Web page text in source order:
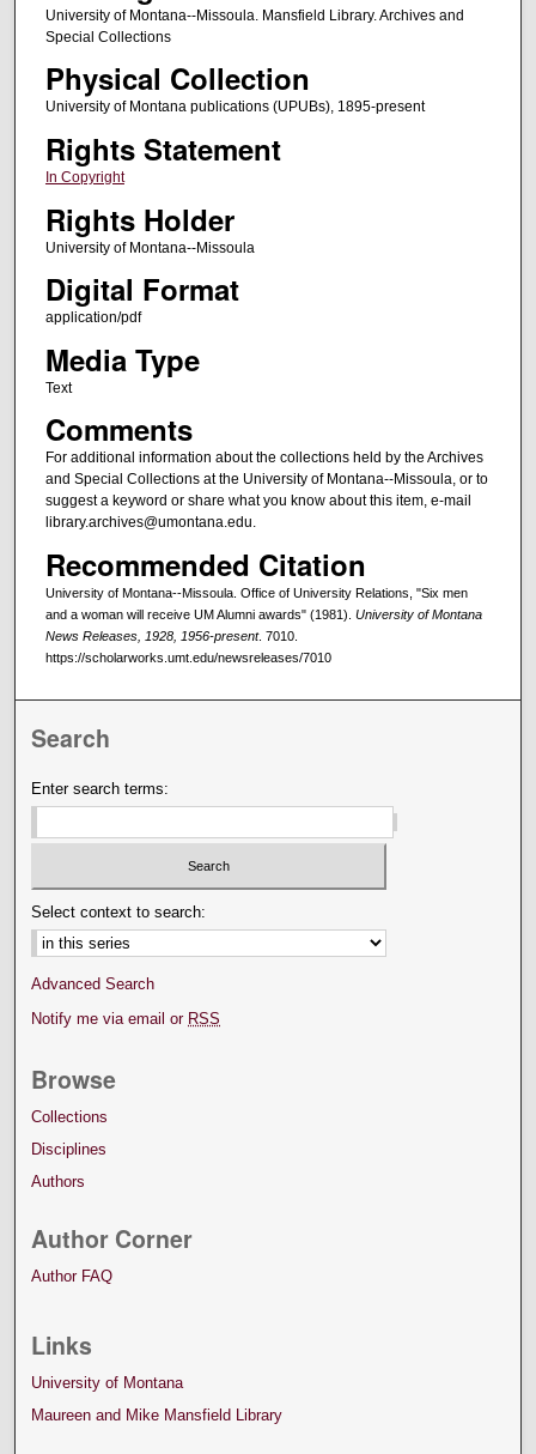
University of Montana--Missoula. Mansfield Library. Archives and
Special Collections
Physical Collection
University of Montana publications (UPUBs), 1895-present
Rights Statement
In Copyright
Rights Holder
University of Montana--Missoula
Digital Format
application/pdf
Media Type
Text
Comments
For additional information about the collections held by the Archives
and Special Collections at the University of Montana--Missoula, or to
suggest a keyword or share what you know about this item, e-mail
library.archives@umontana.edu.
Recommended Citation
University of Montana--Missoula. Office of University Relations, "Six men
and a woman will receive UM Alumni awards" (1981). University of Montana
News Releases, 1928, 1956-present. 7010.
https://scholarworks.umt.edu/newsreleases/7010
Search
Enter search terms:
Select context to search:
Advanced Search
Notify me via email or RSS
Browse
Collections
Disciplines
Authors
Author Corner
Author FAQ
Links
University of Montana
Maureen and Mike Mansfield Library